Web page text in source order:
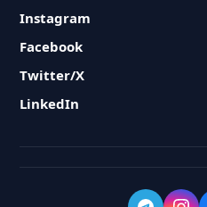
Instagram
Facebook
Twitter/X
LinkedIn